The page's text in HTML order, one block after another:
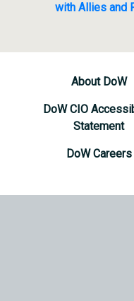
with Allies and
About DoW
DoW CIO
Statement
DoW Careers